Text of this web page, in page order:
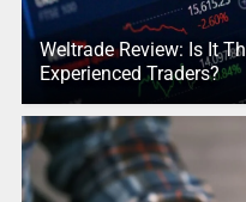
Weltrade Review: Is It
Experienced Traders?